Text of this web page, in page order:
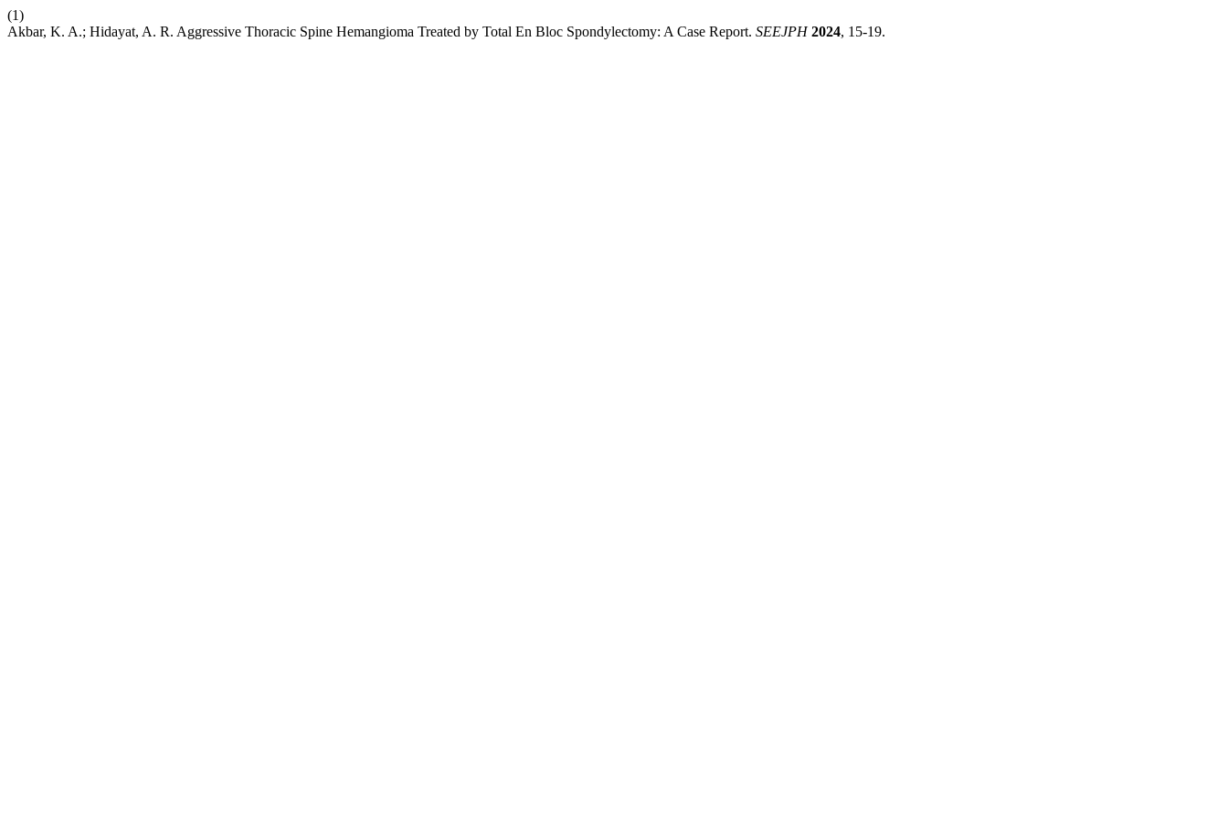
(1)
Akbar, K. A.; Hidayat, A. R. Aggressive Thoracic Spine Hemangioma Treated by Total En Bloc Spondylectomy: A Case Report. SEEJPH 2024, 15-19.